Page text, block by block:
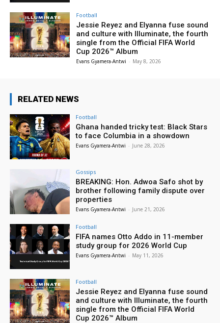
Football
Jessie Reyez and Elyanna fuse sound
and culture with Illuminate, the fourth
single from the Official FIFA World
Cup 2026™ Album
Evans Gyamera-Antwi - May 8, 2026
RELATED NEWS
Football
Ghana handed tricky test: Black Stars
to face Columbia in a showdown
Evans Gyamera-Antwi - June 28, 2026
Gossips
BREAKING: Hon. Adwoa Safo shot by
brother following family dispute over
properties
Evans Gyamera-Antwi - June 21, 2026
Football
FIFA names Otto Addo in 11-member
study group for 2026 World Cup
Evans Gyamera-Antwi - May 11, 2026
Football
Jessie Reyez and Elyanna fuse sound
and culture with Illuminate, the fourth
single from the Official FIFA World
Cup 2026™ Album